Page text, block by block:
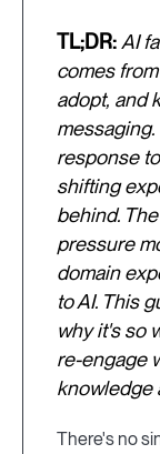
TL;DR: AI
comes
adopt, and
response
shifting
behind.
pressure
domain
to AI. This
why it's so
re-engage
knowledge
There's no